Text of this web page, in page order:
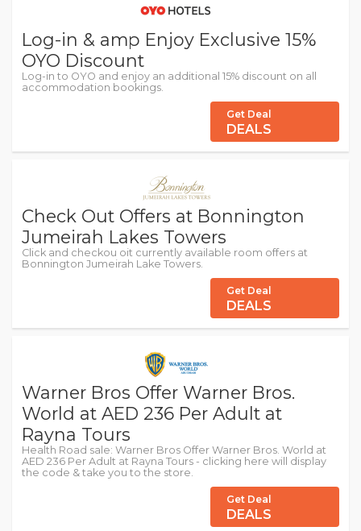
Log-in & amp Enjoy Exclusive 15%
OYO Discount
Log-in to OYO and enjoy an additional 15% discount on all
accommodation bookings.
Get Deal
DEALS
Check Out Offers at Bonnington
Jumeirah Lakes Towers
Click and checkou oit currently available room offers at
Bonnington Jumeirah Lake Towers.
Get Deal
DEALS
Warner Bros Offer Warner Bros.
World at AED 236 Per Adult at
Rayna Tours
Health Road sale: Warner Bros Offer Warner Bros. World at
AED 236 Per Adult at Rayna Tours - clicking here will display
the code & take you to the store.
Get Deal
DEALS